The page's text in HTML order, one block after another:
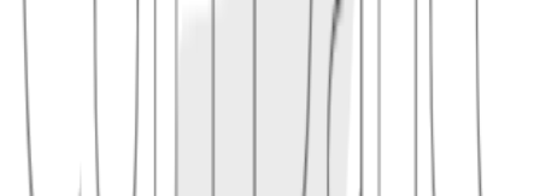
"In a multisig custody setup, Miniscript can help a coordinator show
exactly which keys and timelocks are required before asking offline
Conceptual links
Related terms